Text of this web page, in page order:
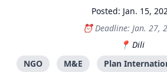
Posted: Jan. 15,
Deadline: Jan. 27,
Dili
NGO
M&E Plan